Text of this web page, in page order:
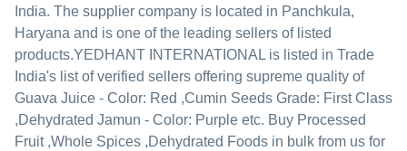
India. The supplier company is located in Panchkula,
Haryana and is one of the leading sellers of listed
products.YEDHANT INTERNATIONAL is listed in Trade
India's list of verified sellers offering supreme quality of
Guava Juice - Color: Red ,Cumin Seeds Grade: First Class
,Dehydrated Jamun - Color: Purple etc. Buy Processed
Fruit ,Whole Spices ,Dehydrated Foods in bulk from us for